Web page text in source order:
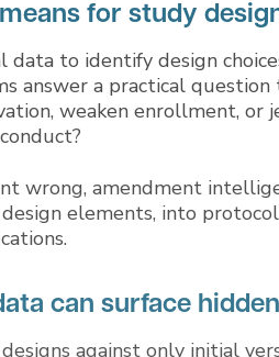
for study
to identify design
answer a practical question
weaken enrollment, or
wrong, amendment
elements, into
can surface
against only initial